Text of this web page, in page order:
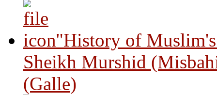
"History of
Sheikh Murshid
(Galle)